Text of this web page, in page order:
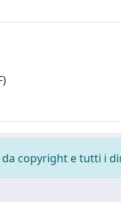
copyright e tutti i